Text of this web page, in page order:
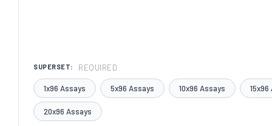
SUPERSET: REQUIRED
1x96 Assays 5x96 Assays 10x96 Assays
20x96 Assays